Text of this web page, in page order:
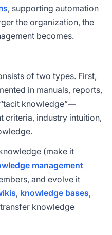
, supporting automation
the organization, the
becomes.
of two types. First,
in manuals, reports,
knowledge”—
criteria, industry intuition,
(make it
management
and evolve it
, knowledge bases,
knowledge